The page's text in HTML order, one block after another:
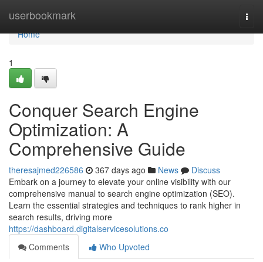
userbookmark
Home
Home
1
Conquer Search Engine
Optimization: A
Comprehensive Guide
theresajmed226586 367 days ago News
Discuss
Embark on a journey to elevate your online visibility with our
comprehensive manual to search engine optimization (SEO).
Learn the essential strategies and techniques to rank higher in
search results, driving more
https://dashboard.digitalservicesolutions.co
Comments
Who Upvoted